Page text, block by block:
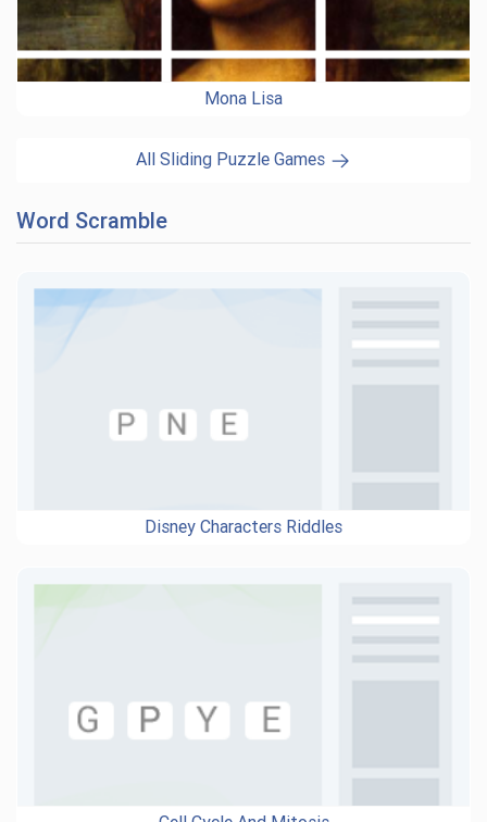
Mona Lisa
All Sliding Puzzle Games
Word Scramble
Disney Characters Riddles